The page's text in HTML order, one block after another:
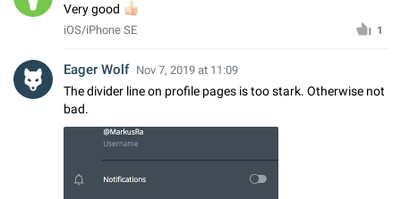
Very good
iOS/iPhone SE 1
Eager Wolf Nov 7, 2019 at 11:09
The divider line on profile pages is too stark. Otherwise not
bad.